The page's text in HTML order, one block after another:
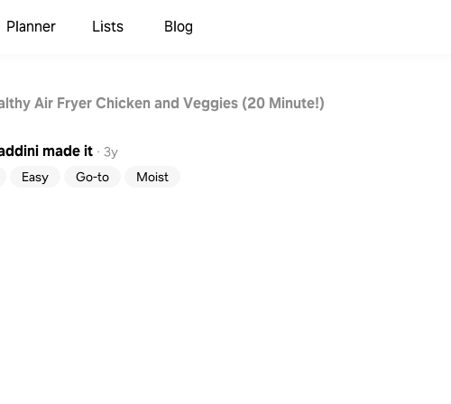
Planner Lists Blog
Air Fryer Chicken and Veggies (20 Minute!)
made it · 3y
Easy Go-to Moist